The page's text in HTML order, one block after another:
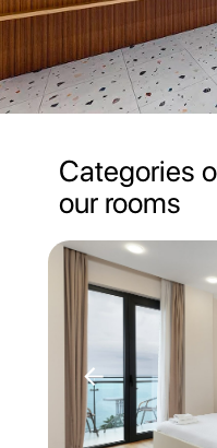
Categories
our rooms